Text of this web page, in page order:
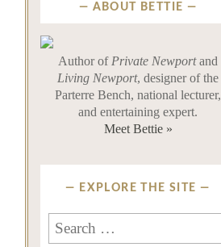
ABOUT BETTIE
Author ofPrivate Newportand
Living Newport, designer of the
Parterre Bench, national lecturer,
and entertaining expert.
Meet Bettie »
EXPLORE THE SITE
Search
for: